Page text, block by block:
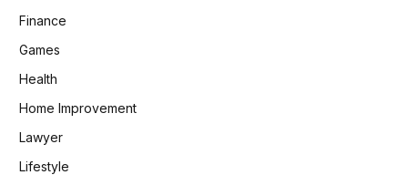
Finance
Games
Health
Home Improvement
Lawyer
Lifestyle